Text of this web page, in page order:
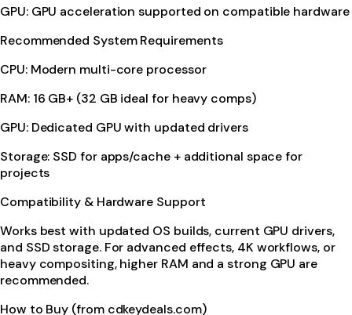
GPU: GPU acceleration supported on compatible hardware
Recommended System Requirements
CPU: Modern multi-core processor
RAM: 16 GB+ (32 GB ideal for heavy comps)
GPU: Dedicated GPU with updated drivers
Storage: SSD for apps/cache + additional space for
projects
Compatibility & Hardware Support
Works best with updated OS builds, current GPU drivers,
and SSD storage. For advanced effects, 4K workflows, or
heavy compositing, higher RAM and a strong GPU are
recommended.
How to Buy (from cdkeydeals.com)